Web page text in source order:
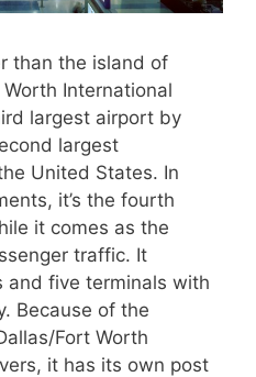
than the island of
International
largest airport by
largest
United States. In
it’s the fourth
it comes as the
traffic. It
and five terminals with
Because of the
Fort Worth
it has its own post